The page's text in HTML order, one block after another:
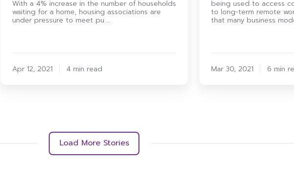
With a 4% increase in the number of households
waiting for a home, housing associations are
under pressure to meet pu …
Apr 12, 2021 4 min read
being used to access
to long-term remote
that many business
Mar 30, 2021 6 min
Load More Stories